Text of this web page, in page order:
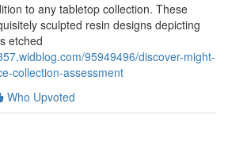
to any tabletop collection. These
sculpted resin designs depicting
etched
95949496/discover-might-
collection-assessment
Who Upvoted